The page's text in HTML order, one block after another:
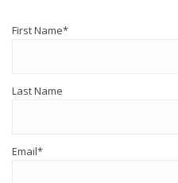
First Name*
Last Name
Email*